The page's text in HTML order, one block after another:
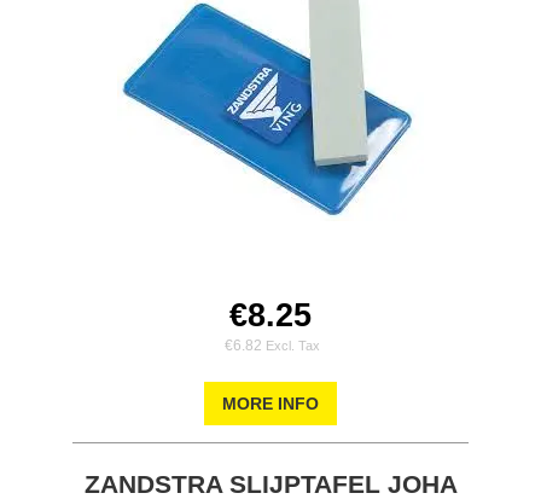
€8.25
€6.82
MORE INFO
ZANDSTRA SLIJPTAFEL JOHA